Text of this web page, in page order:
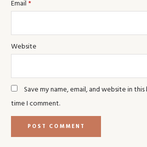
Email *
Website
Save my name, email, and website in
time I comment.